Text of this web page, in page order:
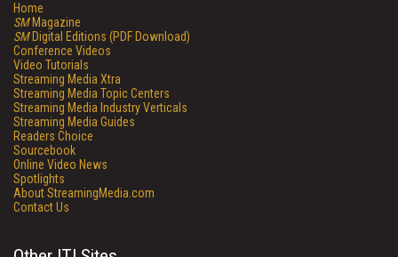
Home
SMMagazine
SMDigital Editions (PDF Download)
Conference Videos
Video Tutorials
Streaming Media Xtra
Streaming Media Topic Centers
Streaming Media Industry Verticals
Streaming Media Guides
Readers Choice
Sourcebook
Online Video News
Spotlights
About StreamingMedia.com
Contact Us